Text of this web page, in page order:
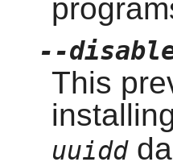
--
This
uuidd